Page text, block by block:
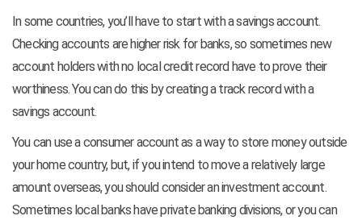
In some countries, you’ll have to start with a savings account.
Checking accounts are higher risk for banks, so sometimes new
account holders with no local credit record have to prove their
worthiness. You can do this by creating a track record with a
savings account.
You can use a consumer account as a way to store money outside
your home country, but, if you intend to move a relatively large
amount overseas, you should consider an investment account.
Sometimes local banks have private banking divisions, or you can